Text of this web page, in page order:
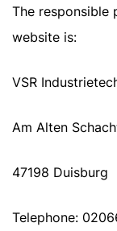
The responsible
website is:
VSR
Am Alten
47198 Duisburg
Telephone: